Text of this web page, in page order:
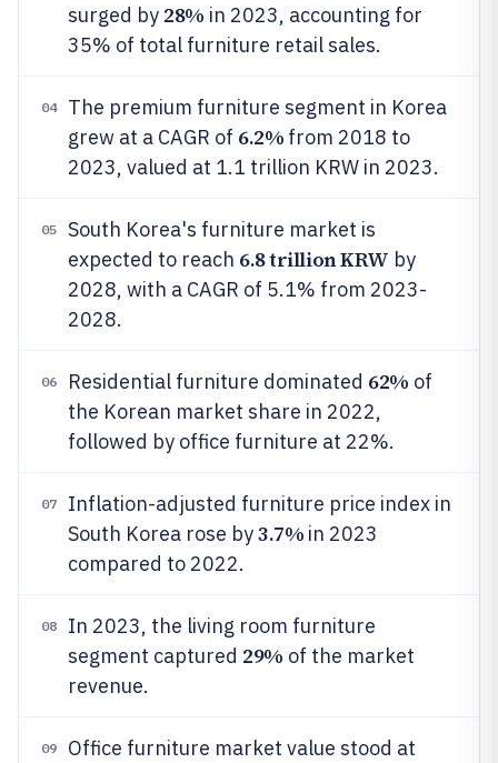
surged by 28% in 2023, accounting for
35% of total furniture retail sales.
04
The premium furniture segment in Korea
grew at a CAGR of 6.2% from 2018 to
2023, valued at 1.1 trillion KRW in 2023.
05
South Korea's furniture market is
expected to reach 6.8 trillion KRW by
2028, with a CAGR of 5.1% from 2023-
2028.
06 Residential furniture dominated 62% of
the Korean market share in 2022,
followed by office furniture at 22%.
07
Inflation-adjusted furniture price index in
South Korea rose by3.7% in 2023
compared to 2022.
08
In 2023, the living room furniture
segment captured 29% of the market
revenue.
09 Office furniture market value stood at